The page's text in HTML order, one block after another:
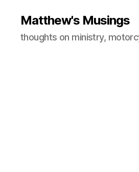
Matthew's Musings
thoughts on ministry,